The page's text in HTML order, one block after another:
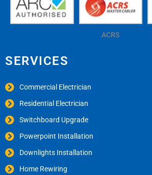
ACRS
SERVICES
Commercial Electrician
Residential Electrician
Switchboard Upgrade
Powerpoint Installation
Downlights Installation
Home Rewiring